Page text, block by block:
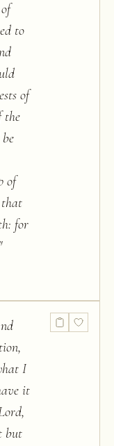
to
of
the
of
that
for
I
it
but